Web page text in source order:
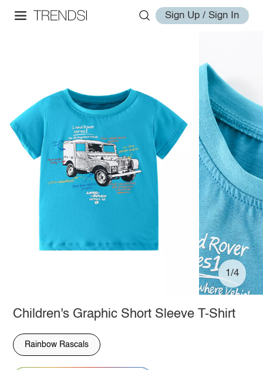
Sign Up / Sign In
1/4
Children's Graphic Short Sleeve T-Shirt
Rainbow Rascals